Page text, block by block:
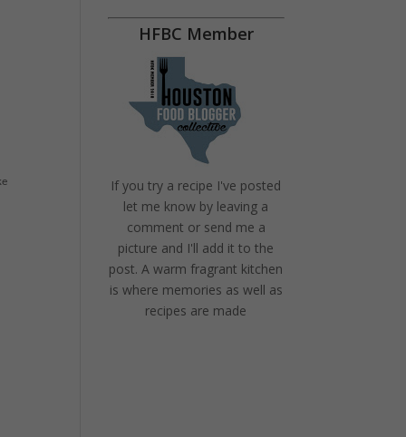
HFBC Member
If you try a recipe I've posted
let me know by leaving a
comment or send me a
picture and I'll add it to the
post. A warm fragrant kitchen
is where memories as well as
recipes are made